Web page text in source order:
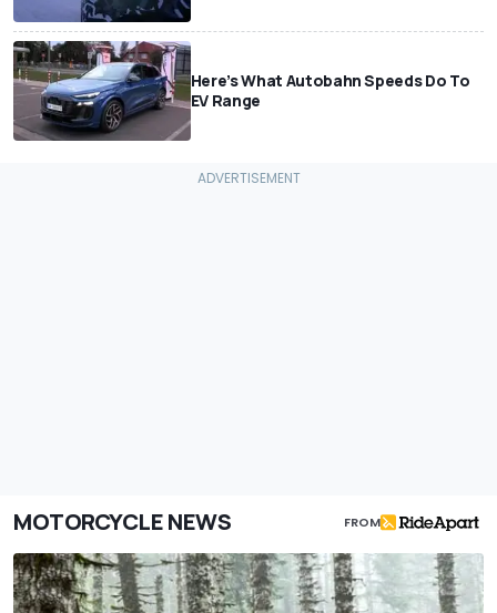
Here’s What Autobahn Speeds Do To
EV Range
MOTORCYCLE NEWS FROM